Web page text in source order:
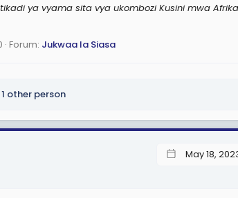
ya vyama sita vya ukombozi Kusini mwa Afrika -
Forum: Jukwaa la Siasa
other person
May 18,